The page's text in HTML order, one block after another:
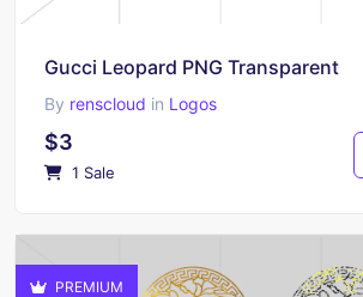
Gucci Leopard PNG Transparent
By renscloud in Logos
$3
1 Sale
PREMIUM